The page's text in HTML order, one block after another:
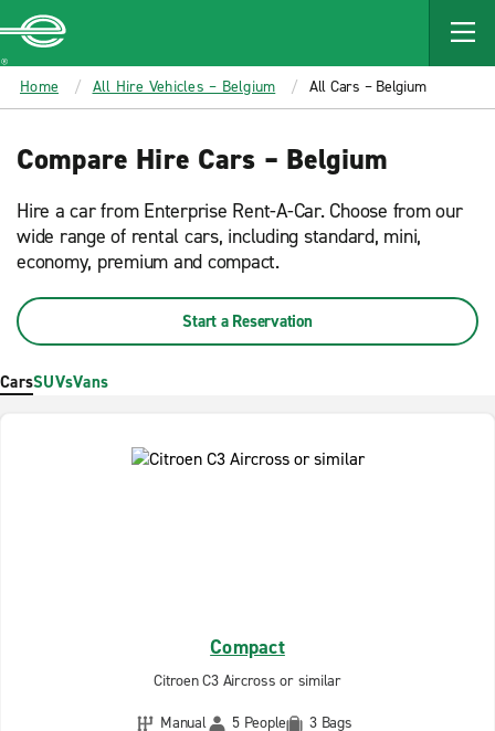
MAIN
CONTENT
Enterprise
Home All Hire Vehicles – Belgium All Cars – Belgium
Compare Hire Cars – Belgium
Hire a car from Enterprise Rent-A-Car. Choose from our
wide range of rental cars, including standard, mini,
economy, premium and compact.
Start a Reservation
CarsSUVsVans
Compact
Citroen C3 Aircross or similar
Manual
5 People 3 Bags